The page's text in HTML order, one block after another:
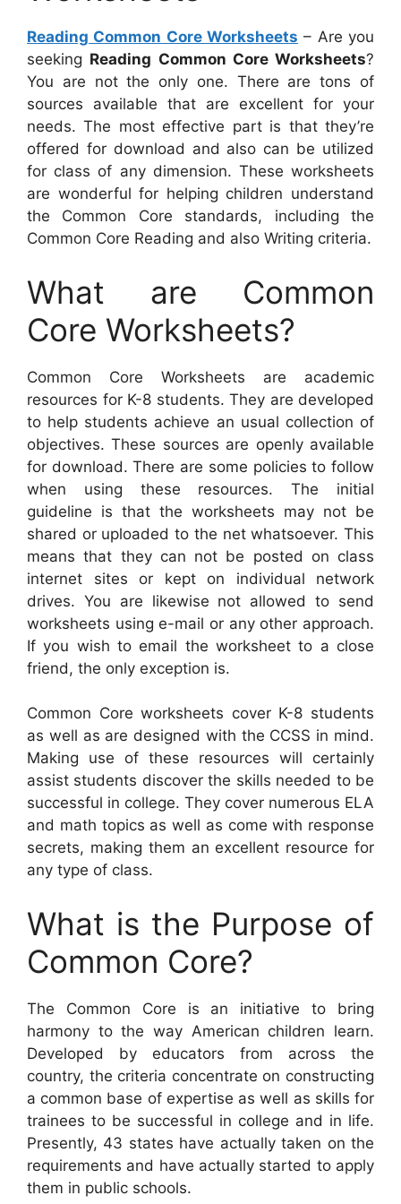
Reading Common Core Worksheets – Are you
seeking Reading Common Core Worksheets?
You are not the only one. There are tons of
sources available that are excellent for your
needs. The most effective part is that they’re
offered for download and also can be utilized
for class of any dimension. These worksheets
are wonderful for helping children understand
the Common Core standards, including the
Common Core Reading and also Writing criteria.
What are Common
Core Worksheets?
Common Core Worksheets are academic
resources for K-8 students. They are developed
to help students achieve an usual collection of
objectives. These sources are openly available
for download. There are some policies to follow
when using these resources. The initial
guideline is that the worksheets may not be
shared or uploaded to the net whatsoever. This
means that they can not be posted on class
internet sites or kept on individual network
drives. You are likewise not allowed to send
worksheets using e-mail or any other approach.
If you wish to email the worksheet to a close
friend, the only exception is.
Common Core worksheets cover K-8 students
as well as are designed with the CCSS in mind.
Making use of these resources will certainly
assist students discover the skills needed to be
successful in college. They cover numerous ELA
and math topics as well as come with response
secrets, making them an excellent resource for
any type of class.
What is the Purpose of
Common Core?
The Common Core is an initiative to bring
harmony to the way American children learn.
Developed by educators from across the
country, the criteria concentrate on constructing
a common base of expertise as well as skills for
trainees to be successful in college and in life.
Presently, 43 states have actually taken on the
requirements and have actually started to apply
them in public schools.